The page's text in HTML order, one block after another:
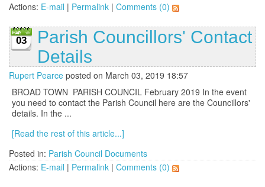
Actions: E-mail | Permalink | Comments (0)
03
Parish Councillors' Contact
Details
Rupert Pearce posted on March 03, 2019 18:57
BROAD TOWN PARISH COUNCIL February 2019 In the event
you need to contact the Parish Council here are the Councillors'
details. In the ...
[Read the rest of this article...]
Posted in: Parish Council Documents
Actions: E-mail | Permalink | Comments (0)